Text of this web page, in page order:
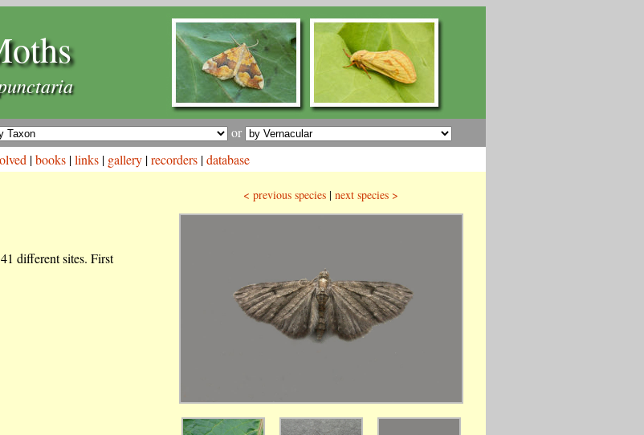
or
|books |links | gallery |recorders |database
different sites. First
< previous species | next species >